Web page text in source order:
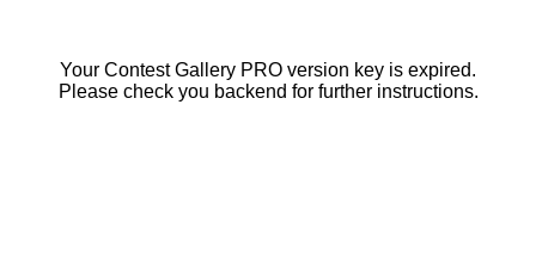
Your Contest Gallery PRO version key is expired.
Please check you backend for further instructions.